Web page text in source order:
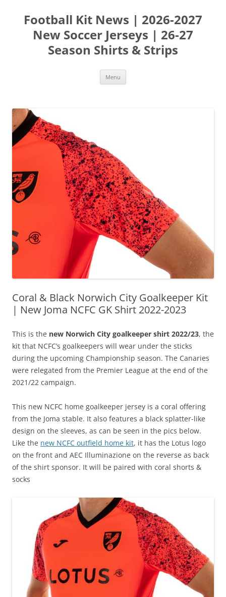
content
Football Kit News | 2026-2027
New Soccer Jerseys | 26-27
Season Shirts & Strips
Menu
Coral & Black Norwich City Goalkeeper Kit
| New Joma NCFC GK Shirt 2022-2023
This is the new Norwich City goalkeeper shirt 2022/23, the
kit that NCFC’s goalkeepers will wear under the sticks
during the upcoming Championship season. The Canaries
were relegated from the Premier League at the end of the
2021/22 campaign.
This new NCFC home goalkeeper jersey is a coral offering
from the Joma stable. It also features a black splatter-like
design on the sleeves, as can be seen in the pics below.
Like the new NCFC outfield home kit, it has the Lotus logo
on the front and AEC Illuminazione on the reverse as back
of the shirt sponsor. It will be paired with coral shorts &
socks